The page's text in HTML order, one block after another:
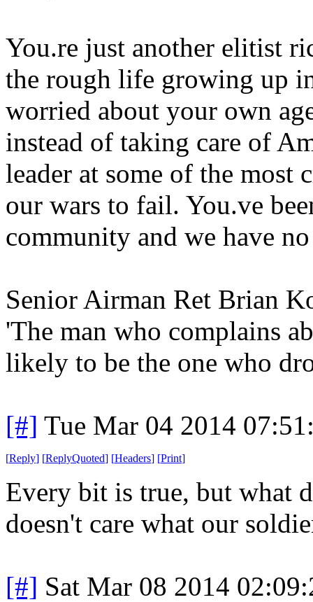
You.re just another elitist
the rough life growing up
worried about your own
instead of taking care of
leader at some of the most
our wars to fail. You.ve
community and we have
Senior Airman Ret Brian
'The man who complains
likely to be the one who
[#] Tue Mar 04 2014
[Reply] [ReplyQuoted] [Headers] [Print]
Every bit is true, but what
doesn't care what our
[#] Sat Mar 08 2014